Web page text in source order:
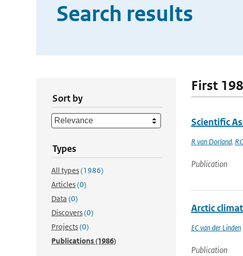
Search results
Sort by
Types
All types(1986)
Articles(0)
Data (0)
Discovers(0)
Projects(0)
Publications(1986)
First
Scientific
R van Dorland,
Publication
Arctic
EC van der Linden
Publication